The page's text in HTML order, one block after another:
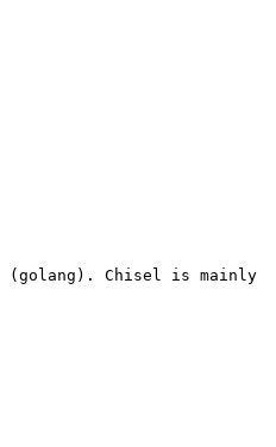
(golang). Chisel is mainly